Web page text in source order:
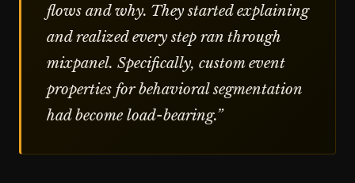
flows and why. They started explaining
and realized every step ran through
mixpanel. Specifically, custom event
properties for behavioral segmentation
had become load-bearing.”